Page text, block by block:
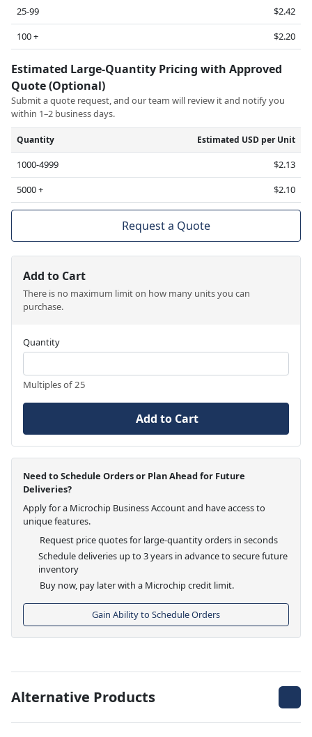
25-99
$2.42
100 +
$2.20
Estimated Large-Quantity Pricing with Approved
Quote (Optional)
Submit a quote request, and our team will review it and notify you
within 1–2 business days.
Quantity Estimated USD per Unit
1000-4999
$2.13
5000 +
$2.10
Request a Quote
Add to Cart
There is no maximum limit on how many units you can
purchase.
Quantity
Multiples of 25
Add to Cart
Need to Schedule Orders or Plan Ahead for Future
Deliveries?
Apply for a Microchip Business Account and have access to
unique features.
Request price quotes for large-quantity orders in seconds
Schedule deliveries up to 3 years in advance to secure future
inventory
Buy now, pay later with a Microchip credit limit.
Gain Ability to Schedule Orders
Alternative Products